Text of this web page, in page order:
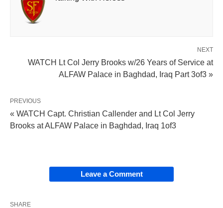
NEXT
WATCH Lt Col Jerry Brooks w/26 Years of Service at
ALFAW Palace in Baghdad, Iraq Part 3of3 »
PREVIOUS
« WATCH Capt. Christian Callender and Lt Col Jerry
Brooks at ALFAW Palace in Baghdad, Iraq 1of3
Leave a Comment
SHARE